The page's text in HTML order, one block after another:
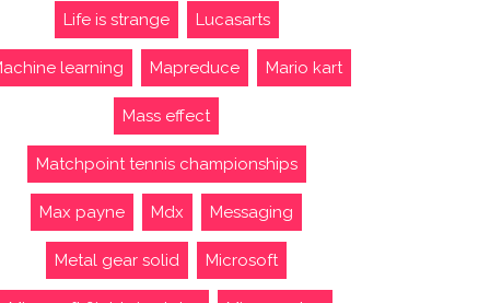
Life is strange Lucasarts
learning Mapreduce Mario kart
Mass effect
Matchpoint tennis championships
Max payne Mdx Messaging
Metal gear solid Microsoft